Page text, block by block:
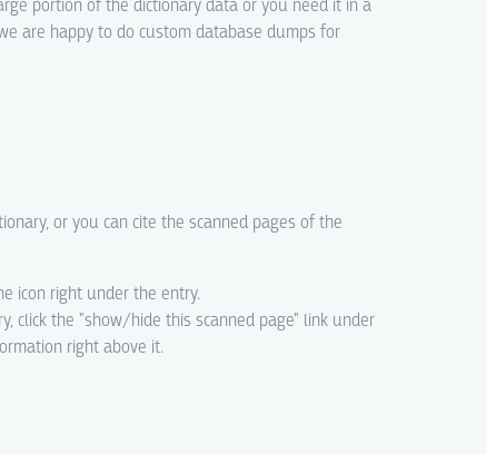
portion of the dictionary data or you need it in a
are happy to do custom database dumps for
or you can cite the scanned pages of the
icon right under the entry.
click the "show/hide this scanned page" link under
right above it.